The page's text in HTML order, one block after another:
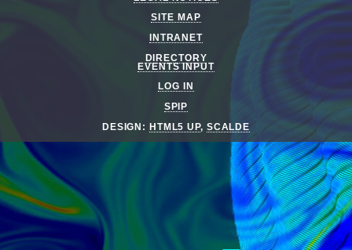
SITE MAP
INTRANET
DIRECTORY
EVENTS INPUT
LOG IN
SPIP
DESIGN: HTML5 UP, SCALDE